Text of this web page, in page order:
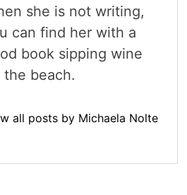
she is not writing,
can find her with a
book sipping wine
the beach.
all posts by Michaela Nolte